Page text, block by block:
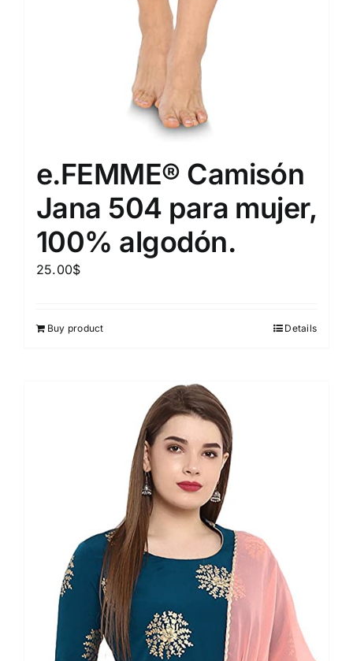
e.FEMME® Camisón
Jana 504 para mujer,
100% algodón.
25.00$
Buy product Details